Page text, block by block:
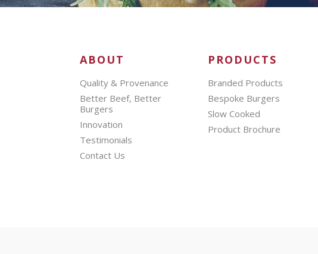
ABOUT
Quality & Provenance
Better Beef, Better
Burgers
Innovation
Testimonials
Contact Us
PRODUCTS
Branded Products
Bespoke Burgers
Slow Cooked
Product Brochure